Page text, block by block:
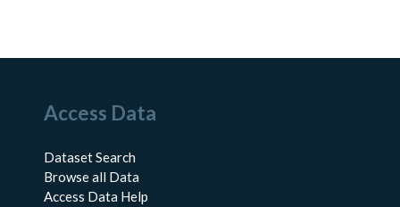
Access Data
Dataset Search
Browse all Data
Access Data Help